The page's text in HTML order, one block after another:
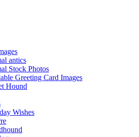
antics
Stock Photos
Greeting Card Images
Hound
Wishes